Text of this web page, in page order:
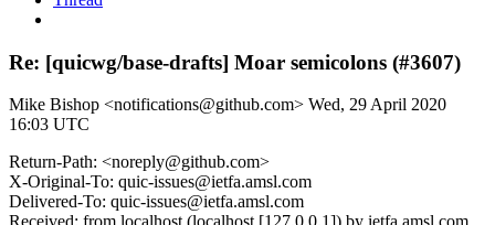
Re: [quicwg/base-drafts] Moar semicolons (#3607)
Mike Bishop <notifications@github.com> Wed, 29 April 2020
16:03 UTC
Return-Path: <noreply@github.com>
X-Original-To: quic-issues@ietfa.amsl.com
Delivered-To: quic-issues@ietfa.amsl.com